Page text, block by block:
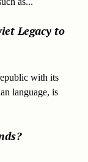
Legacy to
with its
language, is